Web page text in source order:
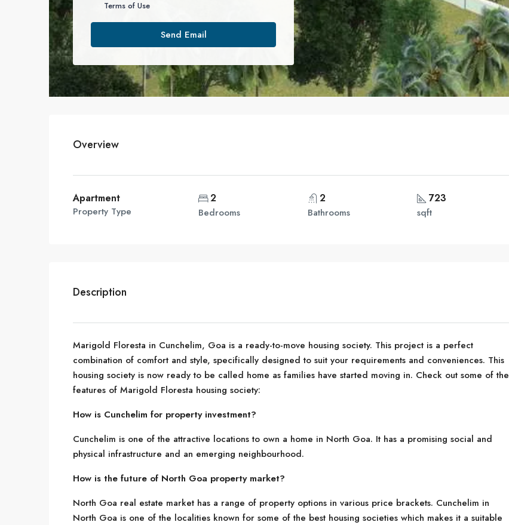
Terms of Use
Send Email
Overview
Apartment
Property Type
2
Bedrooms
2
Bathrooms
723
sqft
Description
Marigold Floresta in Cunchelim, Goa is a ready-to-move housing society. This project is a perfect
combination of comfort and style, specifically designed to suit your requirements and conveniences. This
housing society is now ready to be called home as families have started moving in. Check out some of the
features of Marigold Floresta housing society:
How is Cunchelim for property investment?
Cunchelim is one of the attractive locations to own a home in North Goa. It has a promising social and
physical infrastructure and an emerging neighbourhood.
How is the future of North Goa property market?
North Goa real estate market has a range of property options in various price brackets. Cunchelim in
North Goa is one of the localities known for some of the best housing societies which makes it a suitable